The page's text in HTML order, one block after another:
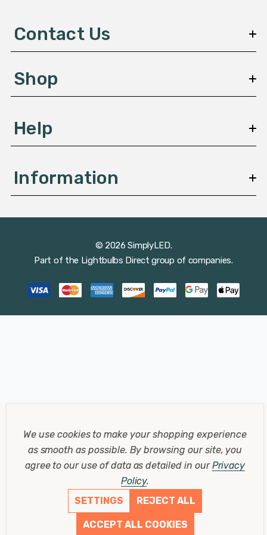
e
s
Contact Us
Shop
Help
Information
© 2026 SimplyLED.
Part of the Lightbulbs Direct group of companies.
We use cookies to make your shopping experience
as smooth as possible. By browsing our site, you
agree to our use of data as detailed in ourPrivacy
Policy.
SETTINGS
REJECT ALL
ACCEPT ALL COOKIES